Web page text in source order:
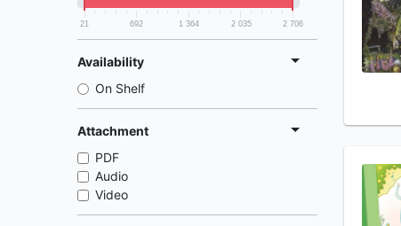
21 692 1 364 2 035 2 706
Availability
On Shelf
Attachment
PDF
Audio
Video